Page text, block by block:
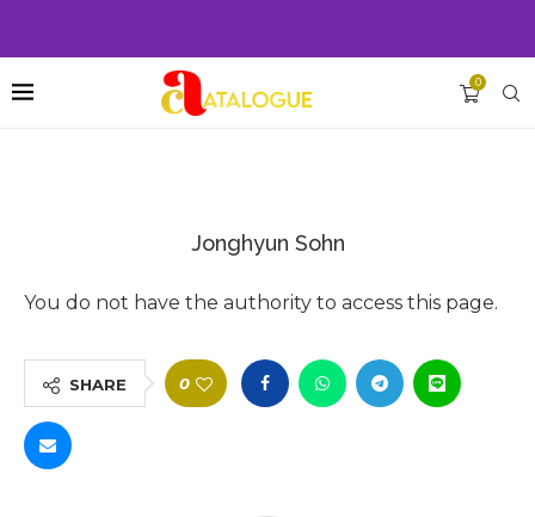
0
Jonghyun Sohn
You do not have the authority to access this page.
SHARE 0